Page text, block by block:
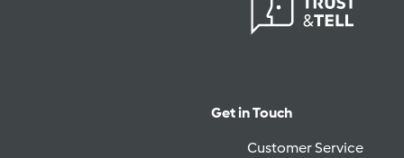
Get in Touch
Customer Service